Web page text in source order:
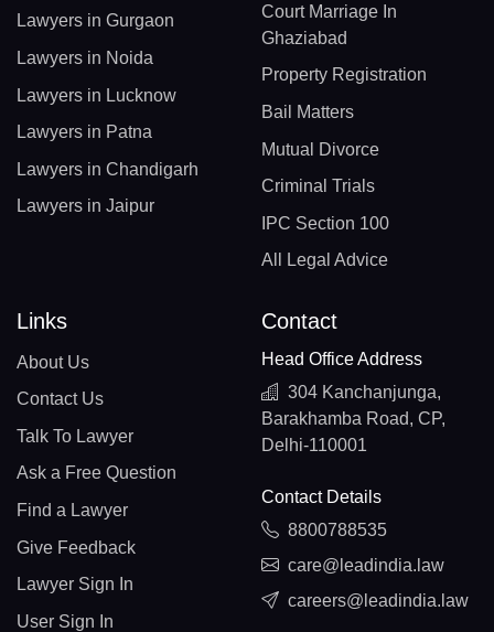
Lawyers in Gurgaon
Lawyers in Noida
Lawyers in Lucknow
Lawyers in Patna
Lawyers in Chandigarh
Lawyers in Jaipur
Court Marriage In
Ghaziabad
Property Registration
Bail Matters
Mutual Divorce
Criminal Trials
IPC Section 100
All Legal Advice
Links
About Us
Contact Us
Talk To Lawyer
Ask a Free Question
Find a Lawyer
Give Feedback
Lawyer Sign In
User Sign In
Contact
Head Office Address
304 Kanchanjunga,
Barakhamba Road, CP,
Delhi-110001
Contact Details
8800788535
care@leadindia.law
careers@leadindia.law